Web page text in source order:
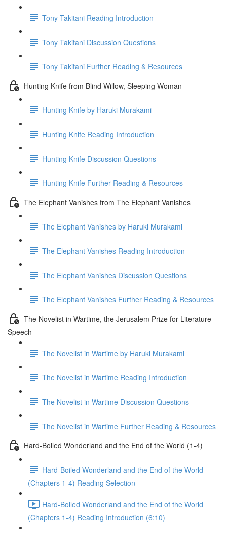
Tony Takitani Reading Introduction
Tony Takitani Discussion Questions
Tony Takitani Further Reading & Resources
Hunting Knife from Blind Willow, Sleeping Woman
Hunting Knife by Haruki Murakami
Hunting Knife Reading Introduction
Hunting Knife Discussion Questions
Hunting Knife Further Reading & Resources
The Elephant Vanishes from The Elephant Vanishes
The Elephant Vanishes by Haruki Murakami
The Elephant Vanishes Reading Introduction
The Elephant Vanishes Discussion Questions
The Elephant Vanishes Further Reading & Resources
The Novelist in Wartime, the Jerusalem Prize for Literature
Speech
The Novelist in Wartime by Haruki Murakami
The Novelist in Wartime Reading Introduction
The Novelist in Wartime Discussion Questions
The Novelist in Wartime Further Reading & Resources
Hard-Boiled Wonderland and the End of the World (1-4)
Hard-Boiled Wonderland and the End of the World
(Chapters 1-4) Reading Selection
Hard-Boiled Wonderland and the End of the World
(Chapters 1-4) Reading Introduction (6:10)